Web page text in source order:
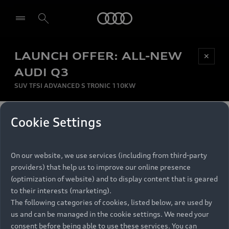
LAUNCH OFFER: ALL-NEW
AUDI Q3
SUV TFSI ADVANCED S TRONIC 110KW
✕
MONTHLY INSTALMENT
per month
RECOMMENDED RETAIL PRICE
R 867 000
VAT included
FINANCE BREAKDOWN
Be first, Be exclusive, reserve your Audi today.
Experience convenience with online Audi
reservations at selected Dealers.
Models
All Models
Electric Models
Retail Offers
Audi Service
Cookie Settings
On our website, we use services (including from third-party
providers) that help us to improve our online presence
(optimization of website) and to display content that is geared
to their interests (marketing).
The following categories of cookies, listed below, are used by
us and can be managed in the cookie settings. We need your
consent before being able to use these services. You can